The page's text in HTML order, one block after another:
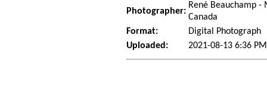
Photographer:
René Beauchamp
Canada
Format:
Digital Photograph
Uploaded:
2021-08-13 6:36